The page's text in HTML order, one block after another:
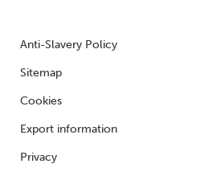
Anti-Slavery Policy
Sitemap
Cookies
Export information
Privacy